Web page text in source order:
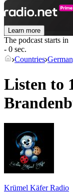
Learn more
The podcast starts in
- 0 sec.
Countries
Listen to
Krümel Käfer Radio